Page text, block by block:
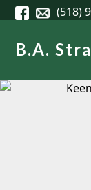
Skip to main
(518)
B.A.